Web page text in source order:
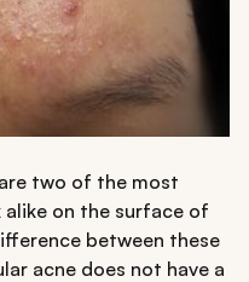
two of the most
on the surface of
between these
acne does not have a